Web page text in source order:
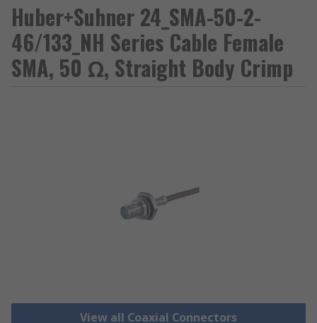
Huber+Suhner 24_SMA-50-2-
46/133_NH Series Cable Female
SMA, 50 Ω, Straight Body Crimp
View all Coaxial Connectors